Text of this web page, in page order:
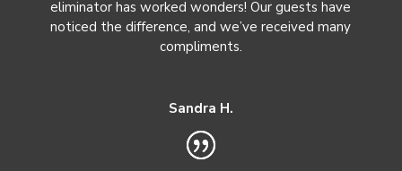
eliminator has worked wonders! Our guests have
noticed the difference, and we’ve received many
compliments.
Sandra H.